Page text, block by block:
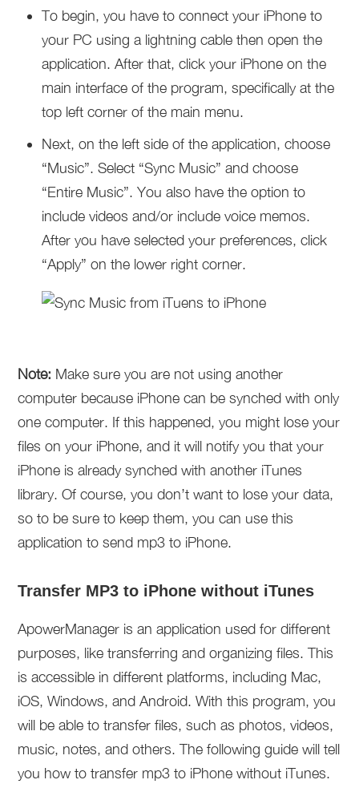
To begin, you have to connect your iPhone to
your PC using a lightning cable then open the
application. After that, click your iPhone on the
main interface of the program, specifically at the
top left corner of the main menu.
Next, on the left side of the application, choose
“Music”. Select “Sync Music” and choose
“Entire Music”. You also have the option to
include videos and/or include voice memos.
After you have selected your preferences, click
“Apply” on the lower right corner.
Note: Make sure you are not using another
computer because iPhone can be synched with only
one computer. If this happened, you might lose your
files on your iPhone, and it will notify you that your
iPhone is already synched with another iTunes
library. Of course, you don’t want to lose your data,
so to be sure to keep them, you can use this
application to send mp3 to iPhone.
Transfer MP3 to iPhone without iTunes
ApowerManager is an application used for different
purposes, like transferring and organizing files. This
is accessible in different platforms, including Mac,
iOS, Windows, and Android. With this program, you
will be able to transfer files, such as photos, videos,
music, notes, and others. The following guide will tell
you how to transfer mp3 to iPhone without iTunes.